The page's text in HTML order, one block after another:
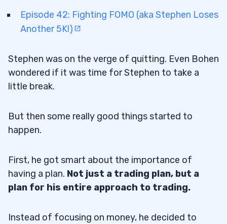
Episode 42: Fighting FOMO (aka Stephen Loses
Another 5K!)
Stephen was on the verge of quitting. Even Bohen
wondered if it was time for Stephen to take a
little break.
But then some really good things started to
happen.
First, he got smart about the importance of
having a plan. Not just a trading plan, but a
plan for his entire approach to trading.
Instead of focusing on money, he decided to